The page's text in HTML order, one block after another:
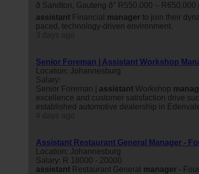
ð Sandton, Gauteng ð° R550,000 –
assistant Financial manager to join their
paced, technology-driven environment.
Senior Foreman | Assistant Workshop
Location: Johannesburg
Salary:
Senior Foreman | assistant Workshop
excellence and customer satisfaction drive
established automotive dealership in
Assistant Restaurant General Manager -
Location: Johannesburg
Salary: R 18000 - 20000
assistant Restaurant General manager -